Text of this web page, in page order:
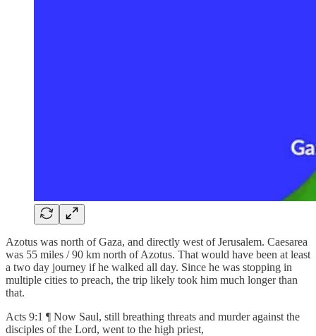
Azotus was north of Gaza, and directly west of Jerusalem. Caesarea
was 55 miles / 90 km north of Azotus. That would have been at least
a two day journey if he walked all day. Since he was stopping in
multiple cities to preach, the trip likely took him much longer than
that.
Acts 9:1 ¶ Now Saul, still breathing threats and murder against the
disciples of the Lord, went to the high priest,